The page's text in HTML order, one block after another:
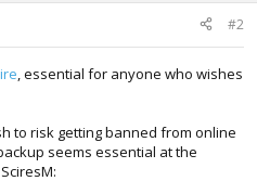
#2
, essential for anyone who wishes
to risk getting banned from online
seems essential at the